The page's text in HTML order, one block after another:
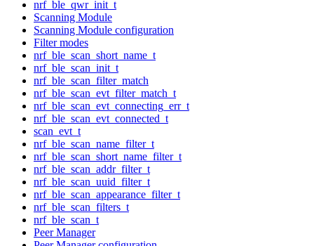
nrf_ble_qwr_init_t
Scanning Module
Scanning Module configuration
Filter modes
nrf_ble_scan_short_name_t
nrf_ble_scan_init_t
nrf_ble_scan_filter_match
nrf_ble_scan_evt_filter_match_t
nrf_ble_scan_evt_connecting_err_t
nrf_ble_scan_evt_connected_t
scan_evt_t
nrf_ble_scan_name_filter_t
nrf_ble_scan_short_name_filter_t
nrf_ble_scan_addr_filter_t
nrf_ble_scan_uuid_filter_t
nrf_ble_scan_appearance_filter_t
nrf_ble_scan_filters_t
nrf_ble_scan_t
Peer Manager